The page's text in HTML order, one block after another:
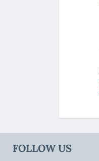
FOLLOW US